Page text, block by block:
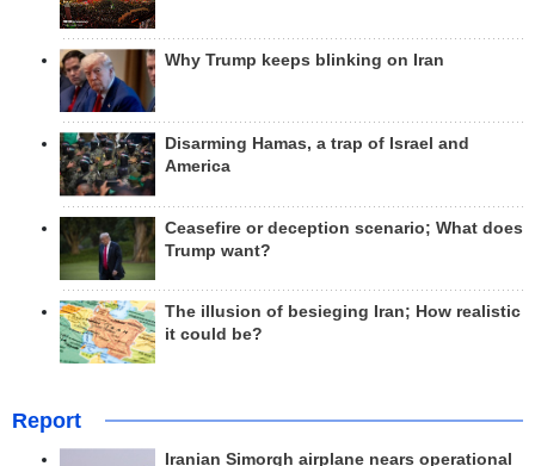
Why Trump keeps blinking on Iran
Disarming Hamas, a trap of Israel and
America
Ceasefire or deception scenario; What does
Trump want?
The illusion of besieging Iran; How realistic
it could be?
Report
Iranian Simorgh airplane nears operational